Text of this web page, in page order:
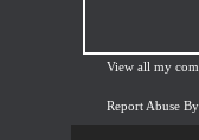
View all my
Report Abuse